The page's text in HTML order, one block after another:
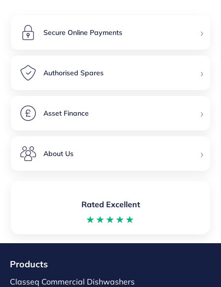
Secure Online Payments ›
Authorised Spares ›
Asset Finance ›
About Us ›
Rated Excellent
★★★★★
Products
Classeq Commercial Dishwashers